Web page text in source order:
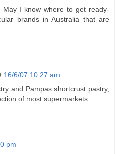
I know where to get ready-
brands in Australia that are
16/6/07 10:27 am
and Pampas shortcrust pastry,
of most supermarkets.
pm